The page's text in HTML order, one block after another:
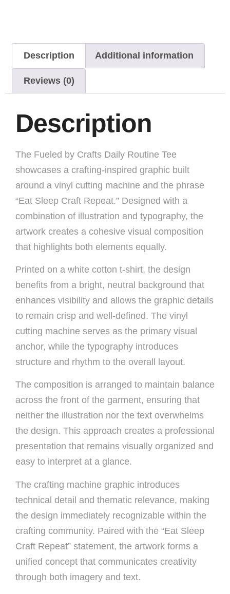
Description Additional information
Reviews (0)
Description
The Fueled by Crafts Daily Routine Tee
showcases a crafting-inspired graphic built
around a vinyl cutting machine and the phrase
“Eat Sleep Craft Repeat.” Designed with a
combination of illustration and typography, the
artwork creates a cohesive visual composition
that highlights both elements equally.
Printed on a white cotton t-shirt, the design
benefits from a bright, neutral background that
enhances visibility and allows the graphic details
to remain crisp and well-defined. The vinyl
cutting machine serves as the primary visual
anchor, while the typography introduces
structure and rhythm to the overall layout.
The composition is arranged to maintain balance
across the front of the garment, ensuring that
neither the illustration nor the text overwhelms
the design. This approach creates a professional
presentation that remains visually organized and
easy to interpret at a glance.
The crafting machine graphic introduces
technical detail and thematic relevance, making
the design immediately recognizable within the
crafting community. Paired with the “Eat Sleep
Craft Repeat” statement, the artwork forms a
unified concept that communicates creativity
through both imagery and text.